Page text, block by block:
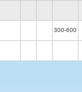
300-600